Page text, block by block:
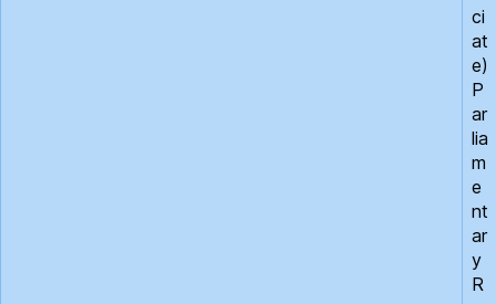
ci
at
e)
P
ar
lia
m
e
nt
ar
y
R